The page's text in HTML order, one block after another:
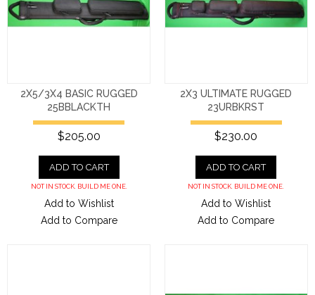
2X5/3X4 BASIC RUGGED
25BBLACKTH
$205.00
ADD TO CART
NOT IN STOCK. BUILD ME ONE.
Add to Wishlist
Add to Compare
2X3 ULTIMATE RUGGED
23URBKRST
$230.00
ADD TO CART
NOT IN STOCK. BUILD ME ONE.
Add to Wishlist
Add to Compare